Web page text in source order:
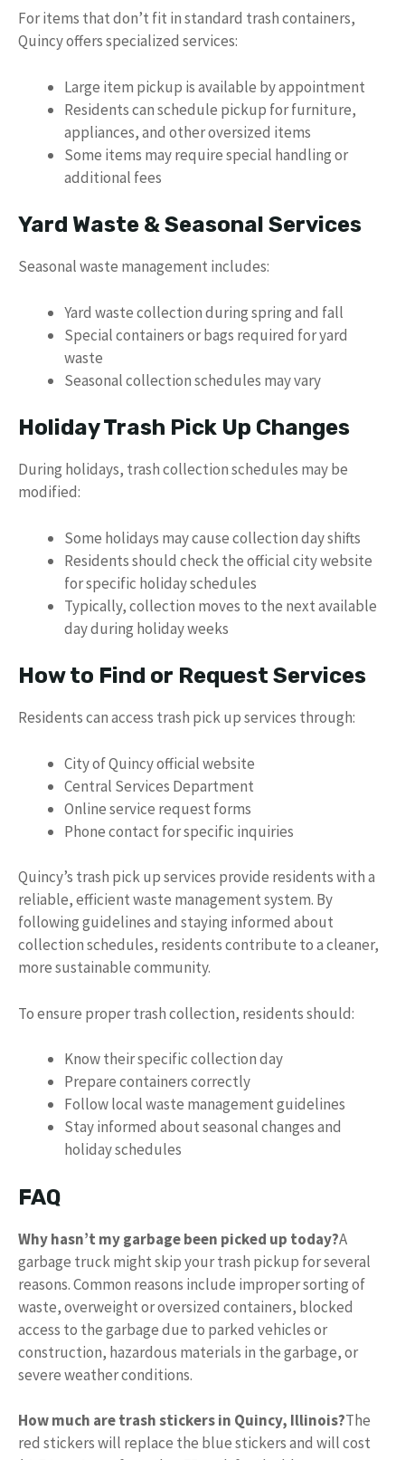
For items that don’t fit in standard trash containers,
Quincy offers specialized services:
Large item pickup is available by appointment
Residents can schedule pickup for furniture,
appliances, and other oversized items
Some items may require special handling or
additional fees
Yard Waste & Seasonal Services
Seasonal waste management includes:
Yard waste collection during spring and fall
Special containers or bags required for yard
waste
Seasonal collection schedules may vary
Holiday Trash Pick Up Changes
During holidays, trash collection schedules may be
modified:
Some holidays may cause collection day shifts
Residents should check the official city website
for specific holiday schedules
Typically, collection moves to the next available
day during holiday weeks
How to Find or Request Services
Residents can access trash pick up services through:
City of Quincy official website
Central Services Department
Online service request forms
Phone contact for specific inquiries
Quincy’s trash pick up services provide residents with a
reliable, efficient waste management system. By
following guidelines and staying informed about
collection schedules, residents contribute to a cleaner,
more sustainable community.
To ensure proper trash collection, residents should:
Know their specific collection day
Prepare containers correctly
Follow local waste management guidelines
Stay informed about seasonal changes and
holiday schedules
FAQ
Why hasn’t my garbage been picked up today?A
garbage truck might skip your trash pickup for several
reasons. Common reasons include improper sorting of
waste, overweight or oversized containers, blocked
access to the garbage due to parked vehicles or
construction, hazardous materials in the garbage, or
severe weather conditions.
How much are trash stickers in Quincy, Illinois?The
red stickers will replace the blue stickers and will cost